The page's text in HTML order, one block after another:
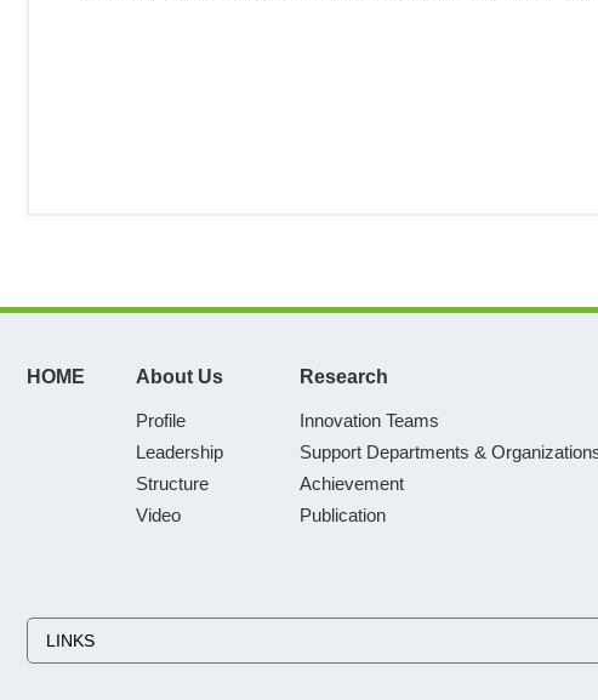
HOME About Us
Profile
Leadership
Structure
Video
Research
Innovation Teams
Support Departments &
Achievement
Publication
LINKS